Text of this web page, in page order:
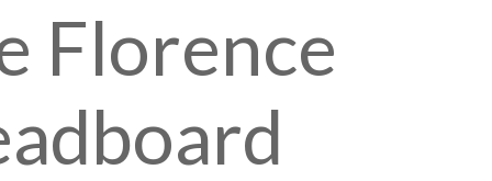
Florence